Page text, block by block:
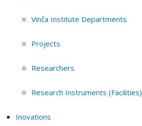
Vinča Institute Departments
Projects
Researchers
Research Instruments (Facilities)
Inovations